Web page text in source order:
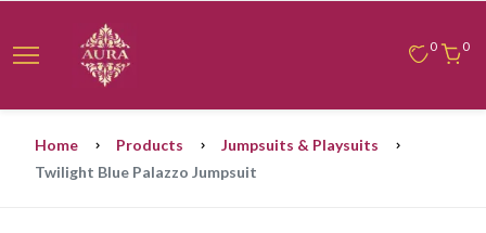
0 0
Home Products
Jumpsuits & Playsuits
Twilight Blue Palazzo Jumpsuit